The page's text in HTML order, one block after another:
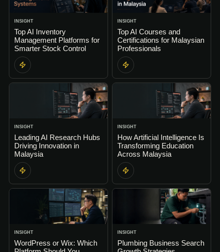
INSIGHT
Top AI Inventory
Management Platforms for
Smarter Stock Control
INSIGHT
Top AI Courses and
Certifications for Malaysian
Professionals
INSIGHT
Leading AI Research Hubs
Driving Innovation in
Malaysia
INSIGHT
How Artificial Intelligence Is
Transforming Education
Across Malaysia
INSIGHT
WordPress or Wix: Which
INSIGHT
Plumbing Business Search